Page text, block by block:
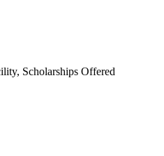
Scholarships Offered